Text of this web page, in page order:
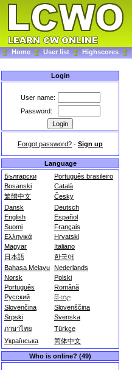
Home User list Highscores
Login
User name:
Password:
Forgot password? - Sign up
Language
Български
Português brasileiro
Bosanski
Català
繁體中文
Česky
Dansk
Deutsch
English
Español
Suomi
Français
Ελληνικά
Hrvatski
Magyar
Italiano
日本語
한국어
Bahasa Melayu Nederlands
Norsk
Polski
Português
Română
Русский
සිංහල
Slovenčina
Slovenščina
Srpski
Svenska
ภาษาไทย
Türkçe
Українська
简体中文
Who is online? (49)